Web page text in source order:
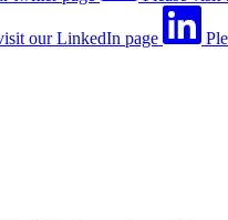
our LinkedIn page